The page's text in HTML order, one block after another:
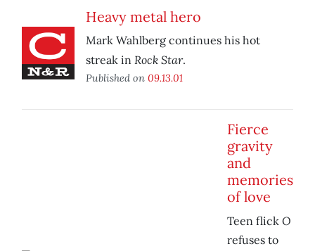
Heavy metal hero
Mark Wahlberg continues his hot
streak in Rock Star.
Published on 09.13.01
Fierce
gravity
and
memories
of love
Teen flick O
refuses to